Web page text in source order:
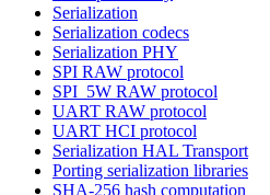
Serialization
Serialization codecs
Serialization PHY
SPI RAW protocol
SPI_5W RAW protocol
UART RAW protocol
UART HCI protocol
Serialization HAL Transport
Porting serialization libraries
SHA-256 hash computation